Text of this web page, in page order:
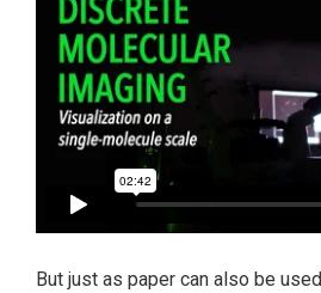
But just as paper can also be